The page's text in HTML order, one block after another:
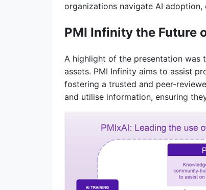
organizations navigate AI
PMI Infinity the Future
A highlight of the presentation
assets. PMI Infinity aims to assist
fostering a trusted and peer-
and utilise information, ensuring